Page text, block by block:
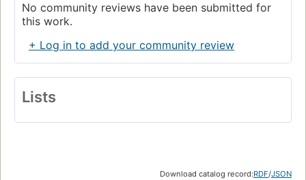
No community reviews have been submitted for
this work.
+ Log in to add your community review
Lists
Download catalog record:RDF/JSON